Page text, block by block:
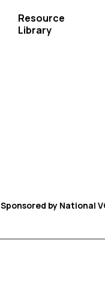
Resource
Library
Sponsored by National